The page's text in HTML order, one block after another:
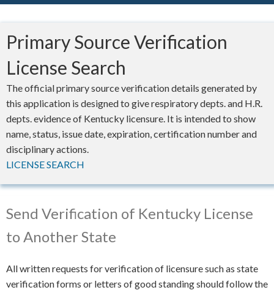
​​​​Primary Source Verification
License Search​
The official primary source verification details generated by
this application is designed to give respiratory depts. and H.R.
depts. evidence of Kentucky licensure. It is intended to show
name, status, issue date, expiration, certification number and
disciplinary actions.
LICENSE SEARCH
Send Verification of Kentucky License
to Another State
All written requests for verification of licensure such as state
verification forms or letters of good standing should follow the